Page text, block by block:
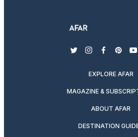
twitterinstagram
facebook
EXPLORE AFAR
MAGAZINE &
ABOUT AFAR
DESTINATION